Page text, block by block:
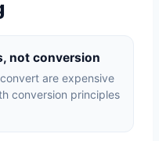
not conversion
are expensive
conversion principles